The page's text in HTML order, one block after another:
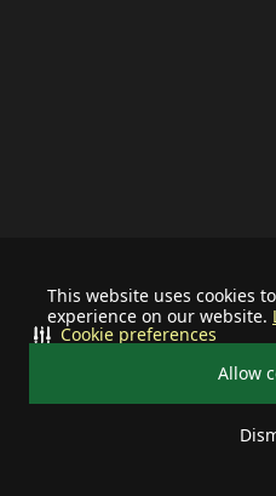
This website uses cookies
experience on our website.
Allow
Cookie preferences